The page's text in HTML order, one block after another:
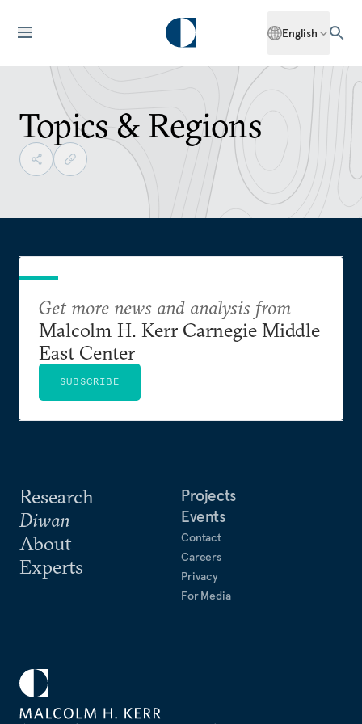
English
Topics & Regions
Research
Diwan
About
Experts
Projects
Events
Contact
Careers
Privacy
For Media
Get more news and analysis from
Malcolm H. Kerr Carnegie Middle
East Center
SUBSCRIBE